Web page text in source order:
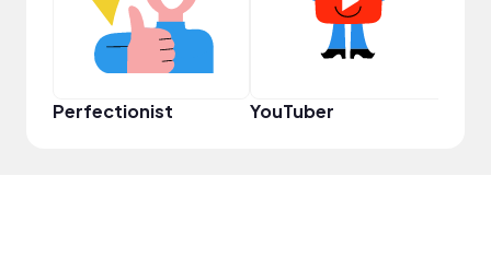
Perfectionist YouTuber